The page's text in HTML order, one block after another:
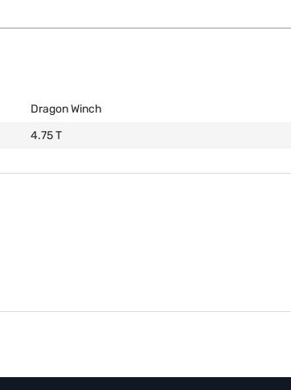
Dragon Winch
4.75 T